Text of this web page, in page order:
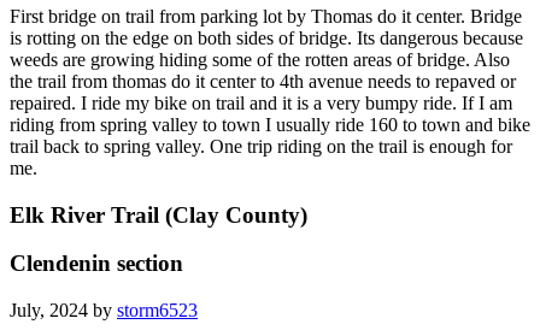
First bridge on trail from parking lot by Thomas do it center. Bridge
is rotting on the edge on both sides of bridge. Its dangerous because
weeds are growing hiding some of the rotten areas of bridge. Also
the trail from thomas do it center to 4th avenue needs to repaved or
repaired. I ride my bike on trail and it is a very bumpy ride. If I am
riding from spring valley to town I usually ride 160 to town and bike
trail back to spring valley. One trip riding on the trail is enough for
me.
Elk River Trail (Clay County)
Clendenin section
July, 2024 by storm6523